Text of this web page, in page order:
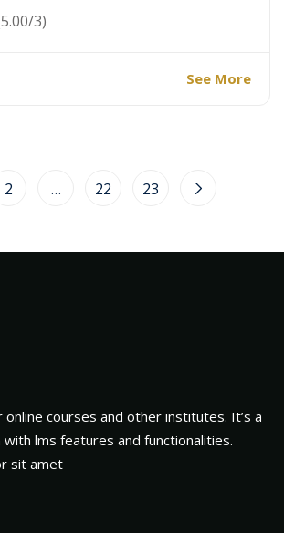
3)
See More
2 … 22 23
courses and other institutes. It’s a
lms features and functionalities.
sit amet